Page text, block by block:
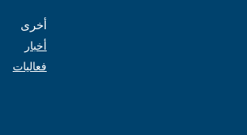
أخرى
أخبار
فعاليات